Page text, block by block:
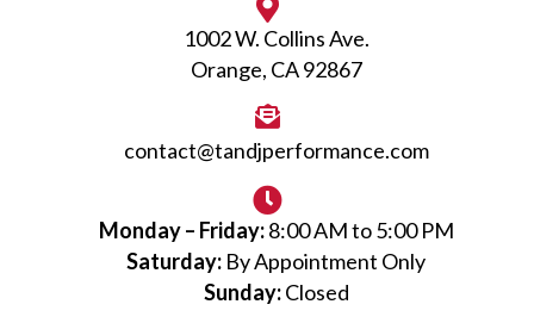
1002 W. Collins Ave.
Orange, CA 92867
contact@tandjperformance.com
Monday – Friday:8:00 AM to 5:00 PM
Saturday: By Appointment Only
Sunday:Closed